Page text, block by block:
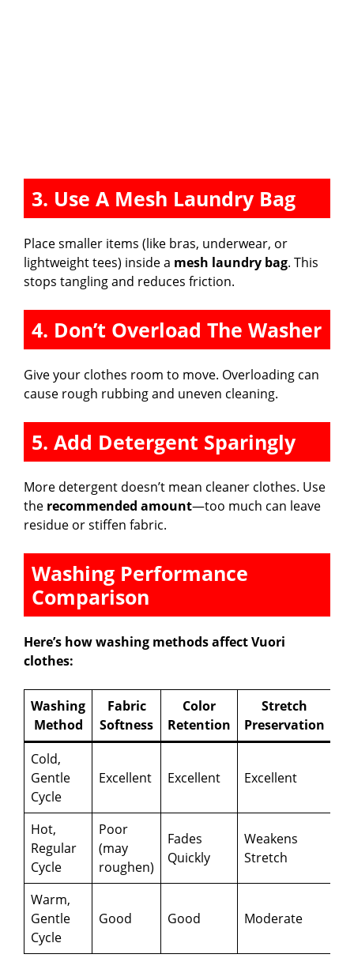
3. Use A Mesh Laundry Bag
Place smaller items (like bras, underwear, or
lightweight tees) inside a mesh laundry bag. This
stops tangling and reduces friction.
4. Don’t Overload The Washer
Give your clothes room to move. Overloading can
cause rough rubbing and uneven cleaning.
5. Add Detergent Sparingly
More detergent doesn’t mean cleaner clothes. Use
the recommended amount—too much can leave
residue or stiffen fabric.
Washing Performance
Comparison
Here’s how washing methods affect Vuori
clothes:
Washing
Method
Fabric
Softness
Color
Retention
Stretch
Preservation
Cold,
Gentle
Cycle
Excellent Excellent Excellent
Hot,
Regular
Cycle
Poor
(may
roughen)
Fades
Quickly
Weakens
Stretch
Warm,
Gentle
Cycle
Good Good Moderate